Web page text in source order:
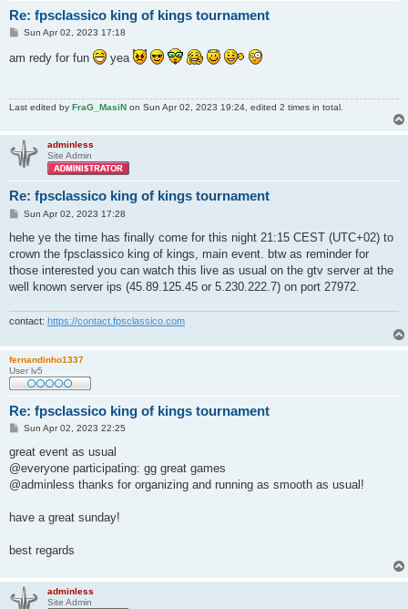
Re: fpsclassico king of kings tournament
P
s
t
Sun Apr 02, 2023 17:18
am redy for fun yea
Last edited by FraG_MasiN on Sun Apr 02, 2023 19:24, edited 2 times in total.
adminless
Site Admin
Re: fpsclassico king of kings tournament
P
s
Sun Apr 02, 2023 17:28
hehe ye the time has finally come for this night 21:15 CEST (UTC+02) to
crown the fpsclassico king of kings, main event. btw as reminder for
those interested you can watch this live as usual on the gtv server at the
well known server ips (45.89.125.45 or 5.230.222.7) on port 27972.
contact: https://contact.fpsclassico.com
fernandinho1337
User lv5
Re: fpsclassico king of kings tournament
P
s
Sun Apr 02, 2023 22:25
great event as usual
@everyone participating: gg great games
@adminless thanks for organizing and running as smooth as usual!
have a great sunday!
best regards
adminless
Site Admin